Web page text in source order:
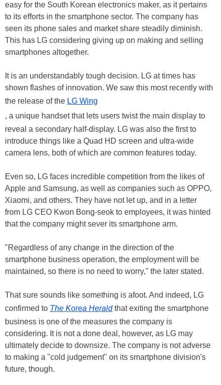
easy for the South Korean electronics maker, as it pertains
to its efforts in the smartphone sector. The company has
seen its phone sales and market share steadily diminish.
This has LG considering giving up on making and selling
smartphones altogether.
It is an understandably tough decision. LG at times has
shown flashes of innovation. We saw this most recently with
the release of the LG Wing
, a unique handset that lets users twist the main display to
reveal a secondary half-display. LG was also the first to
introduce things like a Quad HD screen and ultra-wide
camera lens, both of which are common features today.
Even so, LG faces incredible competition from the likes of
Apple and Samsung, as well as companies such as OPPO,
Xiaomi, and others. They have not let up, and in a letter
from LG CEO Kwon Bong-seok to employees, it was hinted
that the company might sever its smartphone arm.
"Regardless of any change in the direction of the
smartphone business operation, the employment will be
maintained, so there is no need to worry," the later stated.
That sure sounds like something is afoot. And indeed, LG
confirmed to The Korea Heraldthat exiting the smartphone
business is one of the measures the company is
considering. It is not a done deal, however, as LG may
ultimately decide to downsize. The company is not adverse
to making a "cold judgement" on its smartphone division's
future, though.